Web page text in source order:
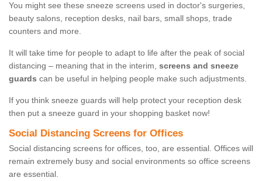
You might see these sneeze screens used in doctor's surgeries,
beauty salons, reception desks, nail bars, small shops, trade
counters and more.
It will take time for people to adapt to life after the peak of social
distancing – meaning that in the interim, screens and sneeze
guards can be useful in helping people make such adjustments.
If you think sneeze guards will help protect your reception desk
then put a sneeze guard in your shopping basket now!
Social Distancing Screens for Offices
Social distancing screens for offices, too, are essential. Offices will
remain extremely busy and social environments so office screens
are essential.